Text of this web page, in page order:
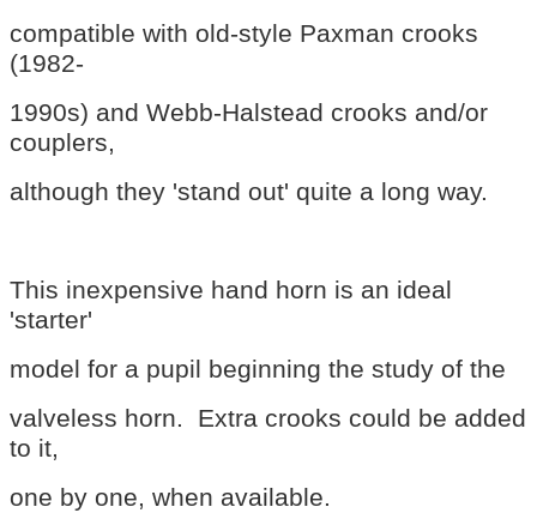
compatible with old-style Paxman crooks
(1982-
1990s) and Webb-Halstead crooks and/or
couplers,
although they 'stand out' quite a long way.
This inexpensive hand horn is an ideal
'starter'
model for a pupil beginning the study of the
valveless horn. Extra crooks could be added
to it,
one by one, when available.